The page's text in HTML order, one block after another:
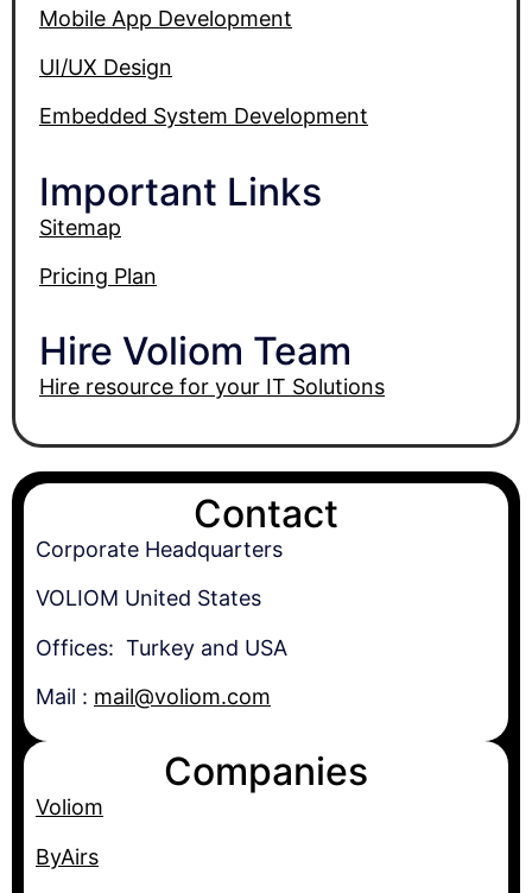
Mobile App Development
UI/UX Design
Embedded System Development
Important Links
Sitemap
Pricing Plan
Hire Voliom Team
Hire resource for your IT Solutions
Contact
Corporate Headquarters
VOLIOM United States
Offices: Turkey and USA
Mail : mail@voliom.com
Companies
Voliom
ByAirs